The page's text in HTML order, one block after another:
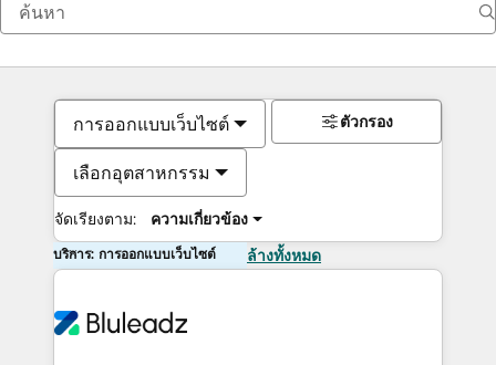
การออกแบบเว็บไซต์
เลือกอุตสาหกรรม
จัดเรียงตาม: ความเกี่ยวข้อง
ตัวกรอง
บริการ: การออกแบบเว็บไซต์ ล้างทั้งหมด